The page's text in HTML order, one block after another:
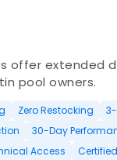
offer extended
pool owners.
Zero Restocking
30-Day
Access